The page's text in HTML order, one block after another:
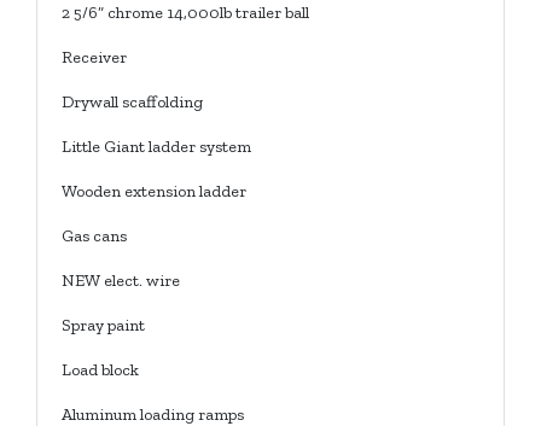
2 5/6” chrome 14,000lb trailer ball
Receiver
Drywall scaffolding
Little Giant ladder system
Wooden extension ladder
Gas cans
NEW elect. wire
Spray paint
Load block
Aluminum loading ramps